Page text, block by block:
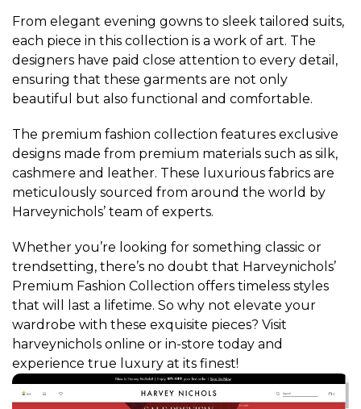
From elegant evening gowns to sleek tailored suits,
each piece in this collection is a work of art. The
designers have paid close attention to every detail,
ensuring that these garments are not only
beautiful but also functional and comfortable.
The premium fashion collection features exclusive
designs made from premium materials such as silk,
cashmere and leather. These luxurious fabrics are
meticulously sourced from around the world by
Harveynichols’ team of experts.
Whether you’re looking for something classic or
trendsetting, there’s no doubt that Harveynichols’
Premium Fashion Collection offers timeless styles
that will last a lifetime. So why not elevate your
wardrobe with these exquisite pieces? Visit
harveynichols online or in-store today and
experience true luxury at its finest!